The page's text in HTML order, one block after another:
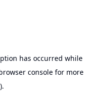
has occurred while
consolefor more